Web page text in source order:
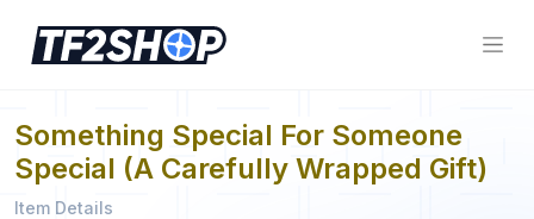
Something Special For Someone
Special (A Carefully Wrapped Gift)
Item Details